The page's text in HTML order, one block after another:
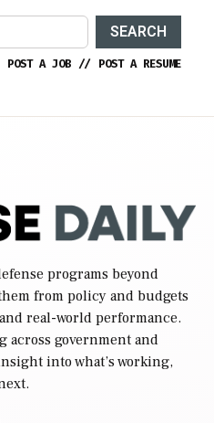
SEARCH
POST A JOB // POST A RESUME
programs beyond
from policy and budgets
real-world performance.
government and
into what’s working,